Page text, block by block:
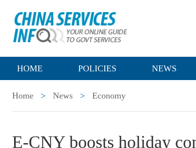
HOME POLICIES NEWS
Home > News > Economy
E-CNY boosts holiday